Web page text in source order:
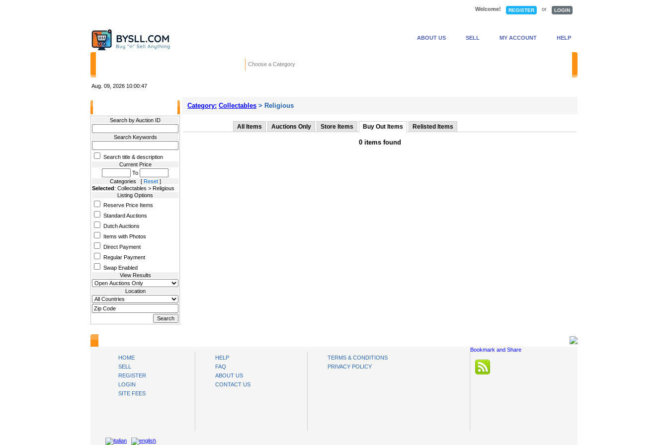
Welcome! REGISTER or LOGIN
ABOUT US SELL MY ACCOUNT HELP
Choose a Category
Aug. 09, 2026 10:00:47
Search by Auction ID
Search Keywords
Search title & description
Current Price
To
Categories [ Reset]
Selected: Collectables > Religious
Listing Options
Reserve Price Items
Standard Auctions
Dutch Auctions
Items with Photos
Direct Payment
Regular Payment
Swap Enabled
View Results
Location
Category: Collectables > Religious
All Items Auctions Only Store Items Buy Out Items Relisted Items
0 items found
HOME
SELL
REGISTER
LOGIN
SITE FEES
HELP
FAQ
ABOUT US
CONTACT US
TERMS & CONDITIONS
PRIVACY POLICY